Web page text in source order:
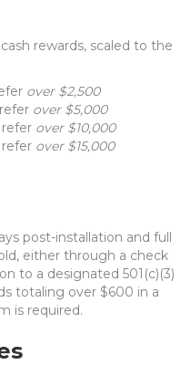
rewards, scaled to the
over $2,500
over $5,000
over $10,000
over $15,000
post-installation and full
either through a check
to a designated 501(c)(3)
totaling over $600 in a
is required.